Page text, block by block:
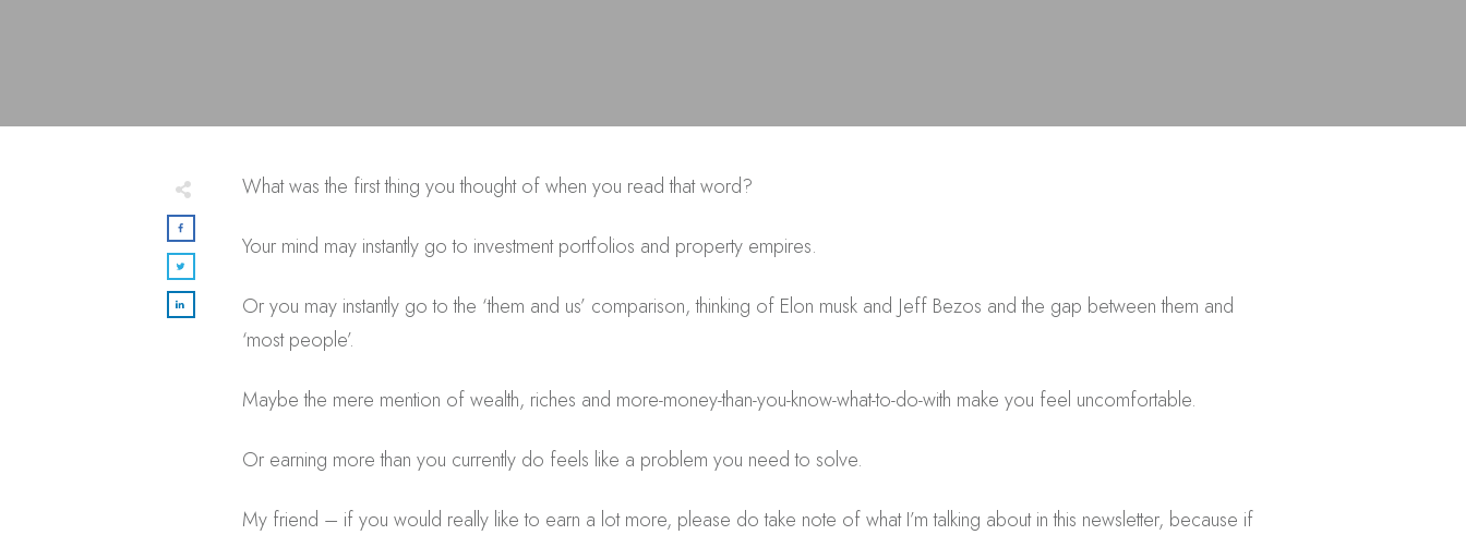
What was the first thing you thought of when you read that word?
Your mind may instantly go to investment portfolios and property empires.
Or you may instantly go to the ‘them and us’ comparison, thinking of Elon musk and Jeff Bezos and the gap between them and
‘most people’.
Maybe the mere mention of wealth, riches and more-money-than-you-know-what-to-do-with make you feel uncomfortable.
Or earning more than you currently do feels like a problem you need to solve.
My friend – if you would really like to earn a lot more, please do take note of what I’m talking about in this newsletter, because if